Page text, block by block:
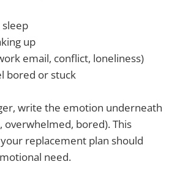
up
email, conflict, loneliness)
bored or stuck
write the emotion underneath
overwhelmed, bored). This
replacement plan should
need.